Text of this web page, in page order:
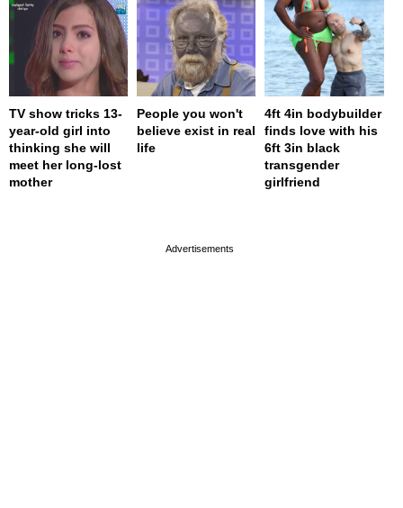
TV show tricks 13-
year-old girl into
thinking she will
meet her long-lost
mother
People you won't
believe exist in real
life
4ft 4in bodybuilder
finds love with his
6ft 3in black
transgender
girlfriend